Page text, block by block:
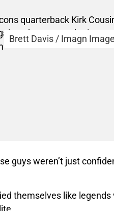
Brett Davis / Imagn
guys weren’t just
themselves like